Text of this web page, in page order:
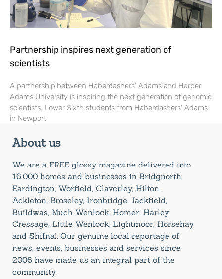
Partnership inspires next generation of
scientists
A partnership between Haberdashers’ Adams and Harper
Adams University is inspiring the next generation of genomic
scientists. Lower Sixth students from Haberdashers’ Adams
in Newport
About us
We are a FREE glossy magazine delivered into
16,000 homes and businesses in Bridgnorth,
Eardington, Worfield, Claverley, Hilton,
Ackleton, Broseley, Ironbridge, Jackfield,
Buildwas, Much Wenlock, Homer, Harley,
Cressage, Little Wenlock, Lightmoor, Horsehay
and Shifnal. Our genuine local reportage of
news, events, businesses and services since
2006 have made us an integral part of the
community.